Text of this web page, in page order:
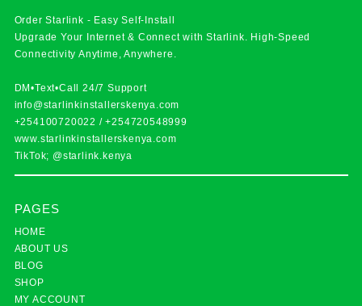
Order Starlink - Easy Self-Install
Upgrade Your Internet & Connect withStarlink. High-Speed
Connectivity Anytime, Anywhere.
DM•Text•Call 24/7 Support
info@starlinkinstallerskenya.com
+254100720022 /+254720548999
www.starlinkinstallerskenya.com
TikTok; @starlink.kenya
PAGES
HOME
ABOUT US
BLOG
SHOP
MY ACCOUNT